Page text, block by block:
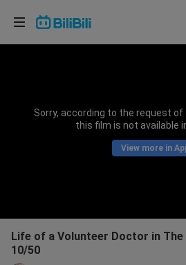
Sorry, according to the request
this film is not available
View more in
Life of a Volunteer Doctor in The
10/50
Choose your language